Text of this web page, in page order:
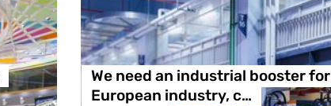
We need an industrial booster for
European industry, c…